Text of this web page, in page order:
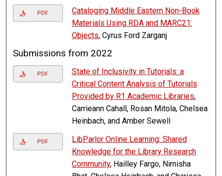
PDF
Cataloging Middle Eastern Non-Book
Materials Using RDA and MARC21:
Objects, Cyrus Ford Zarganj
Submissions from 2022
PDF
State of Inclusivity in Tutorials: a
Critical Content Analysis of Tutorials
Provided by R1 Academic Libraries,
Carrieann Cahall, Rosan Mitola, Chelsea
Heinbach, and Amber Sewell
PDF
LibParlor Online Learning: Shared
Knowledge for the Library Research
Community, Hailley Fargo, Nimisha